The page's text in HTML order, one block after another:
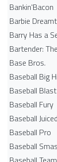
Bankin'Bacon
Barbie
Barry Has a
Bartender:
Base Bros.
Baseball Big
Baseball Blast
Baseball Fury
Baseball Juiced
Baseball Pro
Baseball